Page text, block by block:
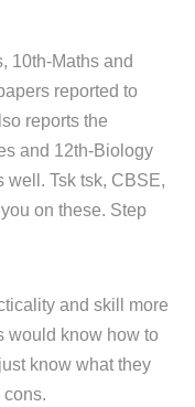
10th-Maths and
reported to
reports the
and 12th-Biology
well. Tsk tsk, CBSE,
on these. Step
and skill more
would know how to
know what they
cons.